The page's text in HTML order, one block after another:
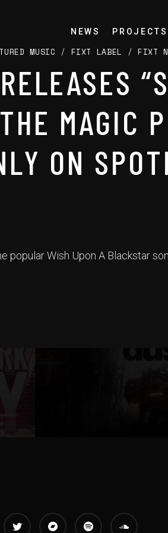
NEWS PROJECTS
MUSIC / FIXT LABEL / FIXT
MAGIC
ON
Wish Upon A Blackstar